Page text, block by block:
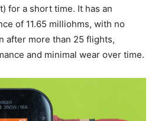
for a short time. It has an
of 11.65 milliohms, with no
after more than 25 flights,
and minimal wear over time.